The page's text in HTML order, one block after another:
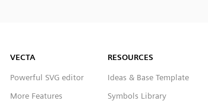
VECTA
Powerful SVG editor
More Features
RESOURCES
Ideas & Base Template
Symbols Library